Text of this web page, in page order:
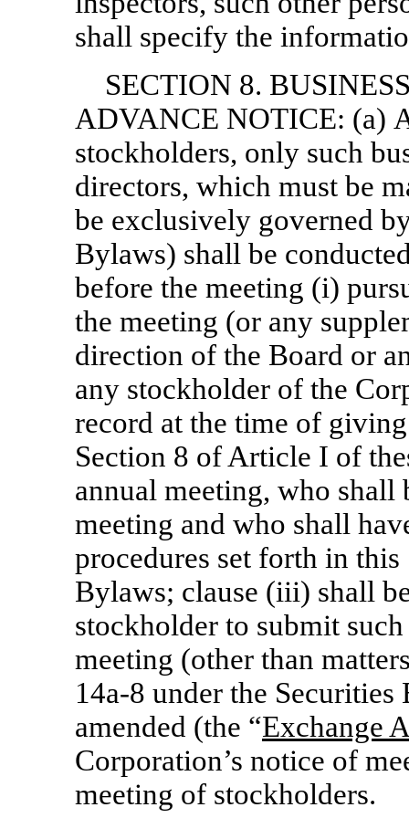
shall specify the
SECTION 8.
ADVANCE NOTICE: (a)
stockholders, only such
directors, which must be
be exclusively governed
Bylaws) shall be
before the meeting (i)
the meeting (or any
direction of the Board or
any stockholder of the
record at the time of
Section 8 of Article I of
annual meeting, who shall
meeting and who shall
procedures set forth in
Bylaws; clause (iii) shall
stockholder to submit
meeting (other than
14a-8 under the Securities
amended (the “Exchange
Corporation’s notice of
meeting of stockholders.